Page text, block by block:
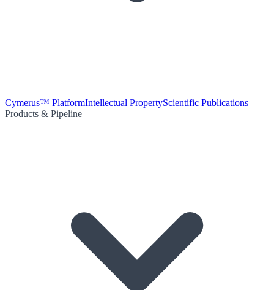
Cymerus™ PlatformIntellectual PropertyScientific Publications
Products & Pipeline